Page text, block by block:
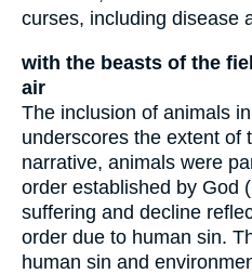
curses, including disease
with the beasts of the
air
The inclusion of animals
underscores the extent of
narrative, animals were
order established by God (
suffering and decline
order due to human sin.
human sin and